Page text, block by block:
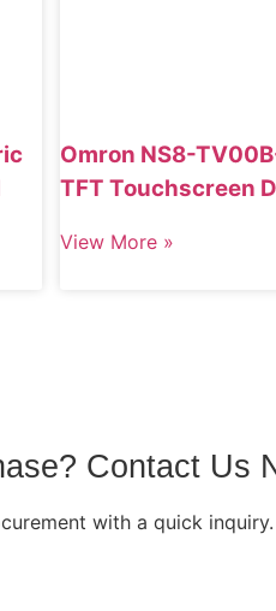
Omron NS8-
TFT Touchscreen
View More »
Contact Us
with a quick